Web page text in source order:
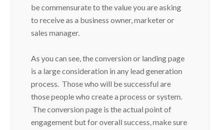
be commensurate to the value you are asking
to receive as a business owner, marketer or
sales manager.
As you can see, the conversion or landing page
is a large consideration in any lead generation
process. Those who will be successful are
those people who create a process or system.
The conversion page is the actual point of
engagement but for overall success, make sure